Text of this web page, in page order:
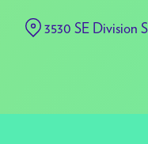
3530 SE Division